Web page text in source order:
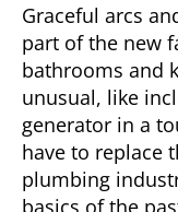
Graceful arcs
part of the new
bathrooms and
unusual, like
generator in a
have to replace
plumbing
basics of the